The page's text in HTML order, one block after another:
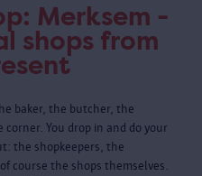
Merksem -
shops from
baker, the butcher, the
You drop in and do your
the shopkeepers, the
course the shops themselves.